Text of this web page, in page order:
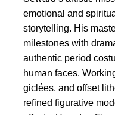
emotional and
storytelling. His
milestones with
authentic period
human faces.
giclées, and offset
refined figurative